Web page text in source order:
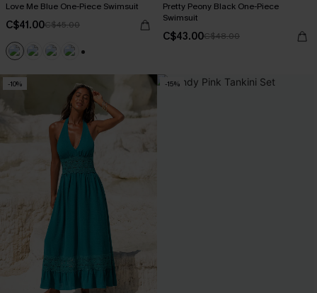
Love Me Blue One-Piece Swimsuit
C$41.00C$45.00
Pretty Peony Black One-Piece
Swimsuit
C$43.00C$48.00
-10% -15%